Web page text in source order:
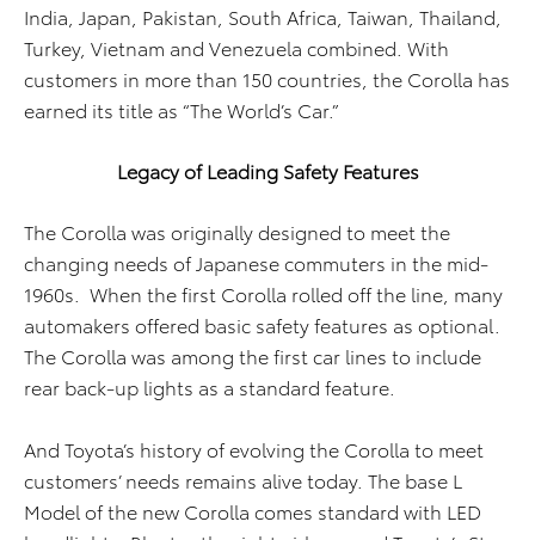
India, Japan, Pakistan, South Africa, Taiwan, Thailand,
Turkey, Vietnam and Venezuela combined. With
customers in more than 150 countries, the Corolla has
earned its title as “The World’s Car.”
Legacy of Leading Safety Features
The Corolla was originally designed to meet the
changing needs of Japanese commuters in the mid-
1960s. When the first Corolla rolled off the line, many
automakers offered basic safety features as optional.
The Corolla was among the first car lines to include
rear back-up lights as a standard feature.
And Toyota’s history of evolving the Corolla to meet
customers’ needs remains alive today. The base L
Model of the new Corolla comes standard with LED